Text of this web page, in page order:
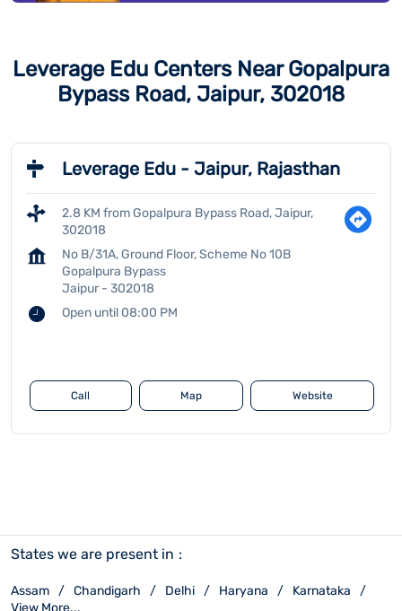
Leverage Edu Centers Near Gopalpura
Bypass Road, Jaipur, 302018
Leverage Edu - Jaipur, Rajasthan
2.8 KM from Gopalpura Bypass Road, Jaipur,
302018
No B/31A, Ground Floor, Scheme No 10B
Gopalpura Bypass
Jaipur - 302018
Open until 08:00 PM
Call Map Website
States we are present in
Assam Chandigarh Delhi Haryana
Karnataka